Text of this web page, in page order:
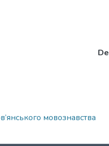
мовознавства